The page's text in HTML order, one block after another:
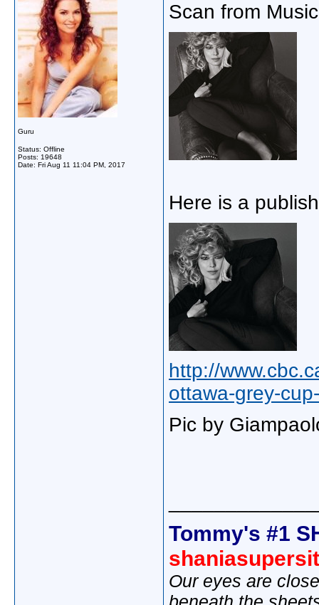
Guru
Status: Offline
Posts: 19648
Date: Fri Aug 11 11:04 PM, 2017
Scan from
Here is a
http://
ottawa-grey-
Pic by
Tommy's #1
Our eyes are